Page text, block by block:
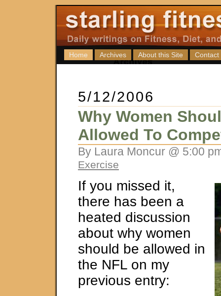
Home Archives About this Site Contact
5/12/2006
Why Women
Allowed To
By Laura Moncur @ 5:00
Exercise
If you missed it,
there has been a
heated discussion
about why women
should be allowed in
the NFL on my
previous entry: